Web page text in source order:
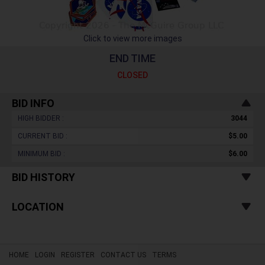
Click to view more images
END TIME
CLOSED
BID INFO
HIGH BIDDER : 3044
CURRENT BID : $5.00
MINIMUM BID : $6.00
BID HISTORY
LOCATION
HOME LOGIN REGISTER CONTACT US TERMS